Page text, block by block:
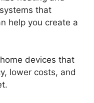
that
help you create a
devices that
lower costs, and